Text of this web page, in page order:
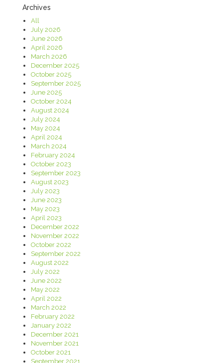
Archives
All
July 2026
June 2026
April 2026
March 2026
December 2025
October 2025
September 2025
June 2025
October 2024
August 2024
July 2024
May 2024
April 2024
March 2024
February 2024
October 2023
September 2023
August 2023
July 2023
June 2023
May 2023
April 2023
December 2022
November 2022
October 2022
September 2022
August 2022
July 2022
June 2022
May 2022
April 2022
March 2022
February 2022
January 2022
December 2021
November 2021
October 2021
September 2021